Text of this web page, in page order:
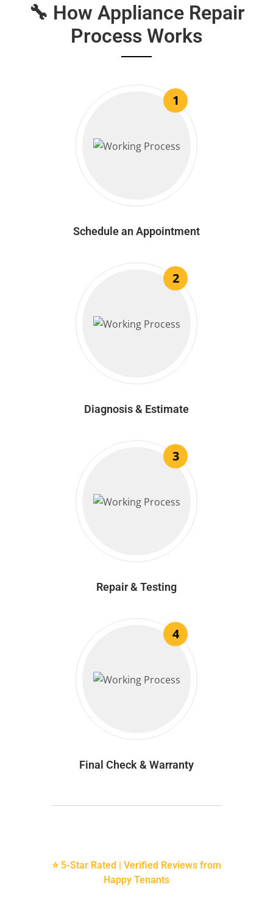
🔧 How Appliance Repair
Process Works
1
Schedule an Appointment
2
Diagnosis & Estimate
3
Repair & Testing
4
Final Check & Warranty
⭐ 5-Star Rated | Verified Reviews from
Happy Tenants